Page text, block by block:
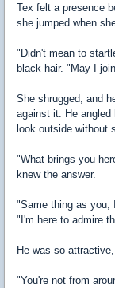
Tex felt a presence
she jumped when
"Didn't mean to
black hair. "May I
She shrugged, and
against it. He
look outside without
"What brings you
knew the answer.
"Same thing as you,
"I'm here to admire
He was so
"You're not from